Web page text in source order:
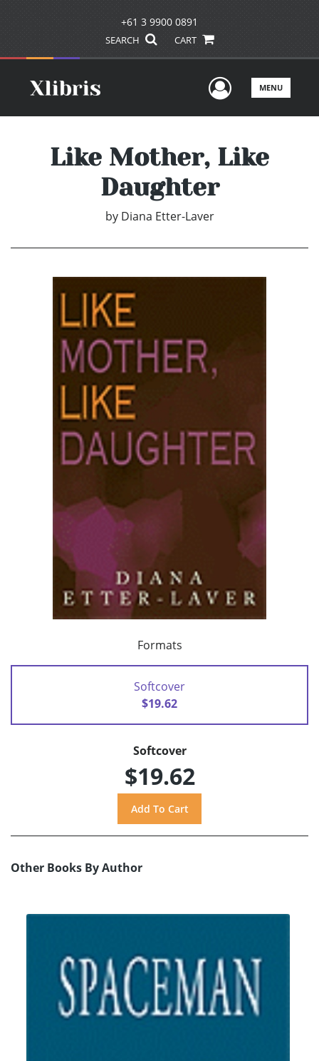
+61 3 9900 0891
SEARCH CART
UserMENU
Like Mother, Like
Daughter
by Diana Etter-Laver
Formats
Softcover
$19.62
Softcover
$19.62
Other Books By Author